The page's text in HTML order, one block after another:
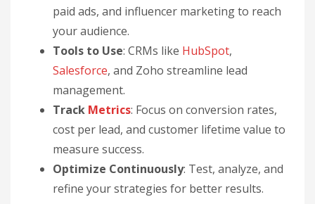
paid ads, and influencer marketing to reach
your audience.
Tools to Use: CRMs like HubSpot,
Salesforce, and Zoho streamline lead
management.
Track Metrics: Focus on conversion rates,
cost per lead, and customer lifetime value to
measure success.
Optimize Continuously: Test, analyze, and
refine your strategies for better results.